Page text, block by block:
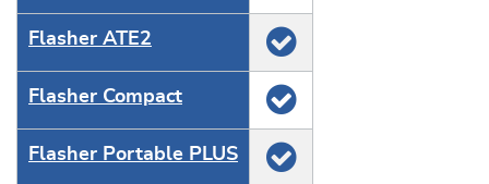
Flasher ATE2
Flasher Compact
Flasher Portable PLUS